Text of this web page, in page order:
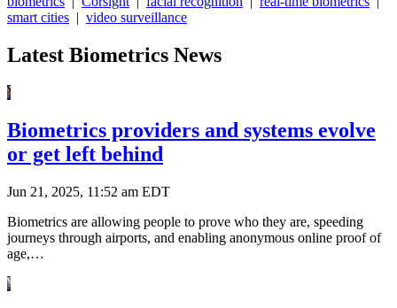
smart cities | video surveillance
Latest Biometrics News
Biometrics providers and systems evolve
or get left behind
Jun 21, 2025, 11:52 am EDT
Biometrics are allowing people to prove who they are, speeding
journeys through airports, and enabling anonymous online proof of
age,…